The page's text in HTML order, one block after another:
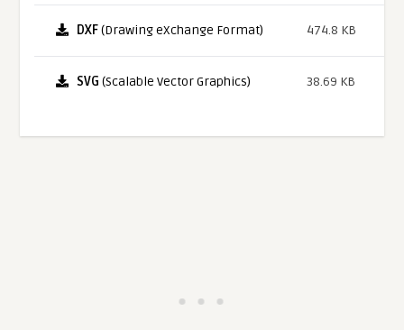
DXF(Drawing eXchange Format) 474.8 KB
SVG (Scalable Vector Graphics) 38.69 KB